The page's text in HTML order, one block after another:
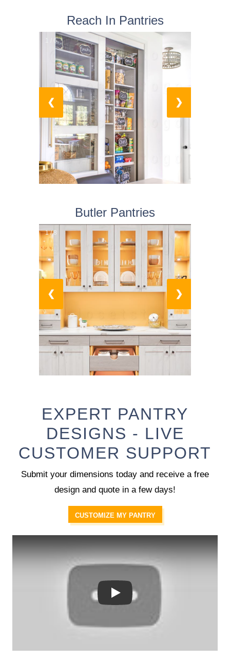
Reach In Pantries
1 / 6
❮ ❯
Butler Pantries
1 / 8
❮ ❯
EXPERT PANTRY
DESIGNS - LIVE
CUSTOMER SUPPORT
Submit your dimensions today and receive a free
design and quote in a few days!
CUSTOMIZE MY PANTRY